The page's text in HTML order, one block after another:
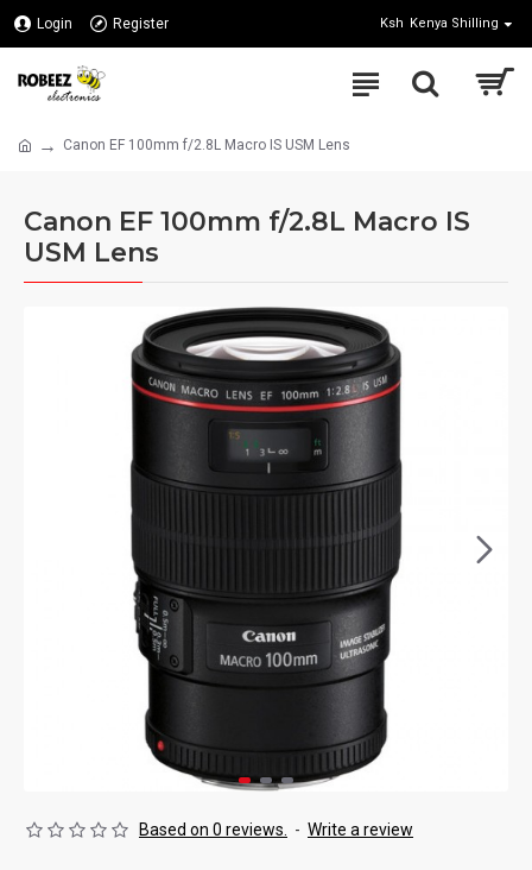
Login Register Ksh Kenya Shilling
Canon EF 100mm f/2.8L Macro IS USM Lens
Canon EF 100mm f/2.8L Macro IS
USM Lens
Based on 0 reviews. - Write a review